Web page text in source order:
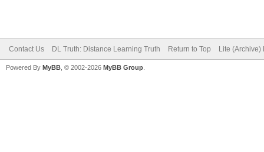
Contact Us DL Truth: Distance Learning Truth Return to Top Lite (Archive)
Powered By MyBB , © 2002-2026 MyBB Group